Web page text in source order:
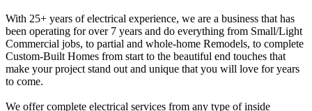
With 25+ years of electrical experience, we are a business that has
been operating for over 7 years and do everything from Small/Light
Commercial jobs, to partial and whole-home Remodels, to complete
Custom-Built Homes from start to the beautiful end touches that
make your project stand out and unique that you will love for years
to come.
We offer complete electrical services from any type of inside